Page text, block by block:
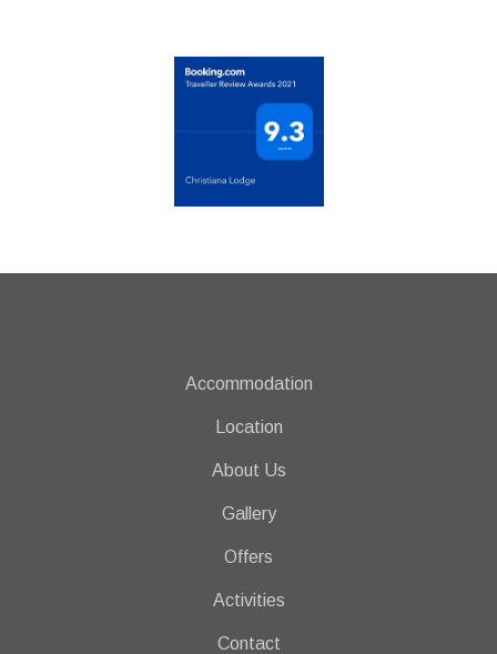
Accommodation
Location
About Us
Gallery
Offers
Activities
Contact